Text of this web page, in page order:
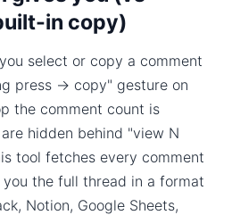
in copy)
select or copy a comment
press → copy" gesture on
the comment count is
hidden behind "view N
tool fetches every comment
the full thread in a format
Notion, Google Sheets,